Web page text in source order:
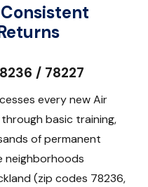
/ 78227
every new Air
basic training,
of permanent
neighborhoods
(zip codes 78236,